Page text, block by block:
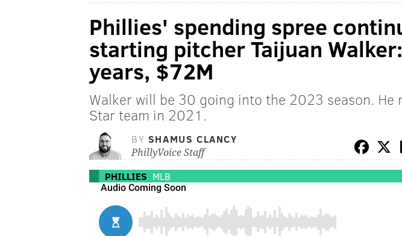
Phillies' spending spree
starting pitcher Taijuan
years, $72M
Walker will be 30 going into the 2023 season. He
Star team in 2021.
BY SHAMUS CLANCY
PhillyVoice Staff
PHILLIES MLB